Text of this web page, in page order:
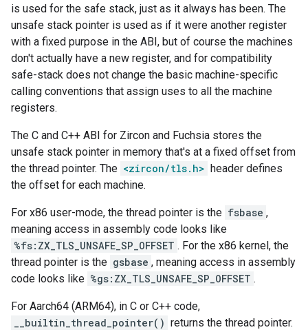
is used for the safe stack, just as it always has been. The
unsafe stack pointer is used as if it were another register
with a fixed purpose in the ABI, but of course the machines
don't actually have a new register, and for compatibility
safe-stack does not change the basic machine-specific
calling conventions that assign uses to all the machine
registers.
The C and C++ ABI for Zircon and Fuchsia stores the
unsafe stack pointer in memory that's at a fixed offset from
the thread pointer. The <zircon/tls.h> header defines
the offset for each machine.
For x86 user-mode, the thread pointer is the fsbase ,
meaning access in assembly code looks like
%fs:ZX_TLS_UNSAFE_SP_OFFSET . For the x86 kernel, the
thread pointer is the gsbase , meaning access in assembly
code looks like %gs:ZX_TLS_UNSAFE_SP_OFFSET .
For Aarch64 (ARM64), in C or C++ code,
__builtin_thread_pointer() returns the thread pointer.